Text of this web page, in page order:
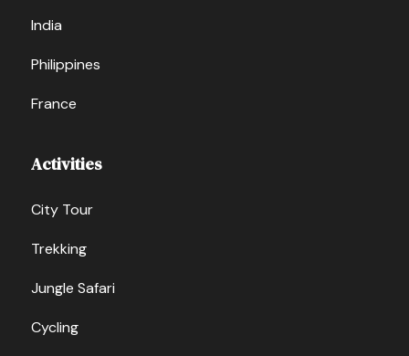
India
Philippines
France
Activities
City Tour
Trekking
Jungle Safari
Cycling